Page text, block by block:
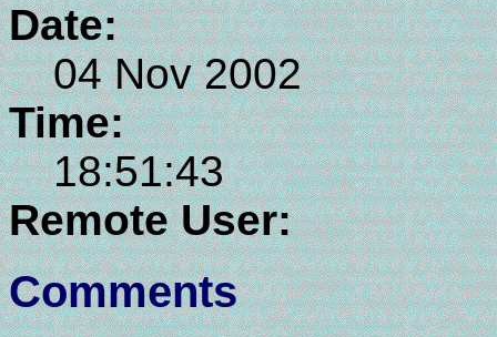
Date:
04 Nov 2002
Time:
18:51:43
Remote User:
Comments